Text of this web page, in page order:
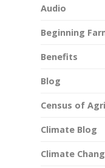
Audio
Beginning
Benefits
Blog
Census of
Climate Blog
Climate